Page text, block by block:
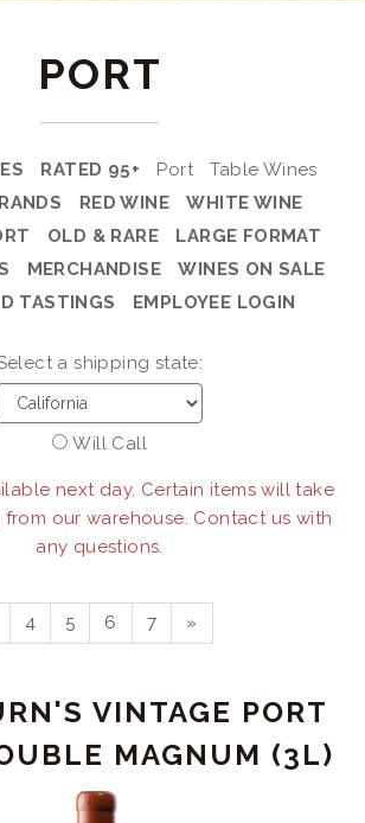
PORT
RATED 95+ Port
Table Wines
RED WINE
WHITE WINE
OLD & RARE
LARGE FORMAT
MERCHANDISE
WINES ON SALE
TASTINGS
EMPLOYEE LOGIN
a shipping state:
Will Call
next day. Certain items will take
our warehouse. Contact us with
any questions.
4 5 6 7 »
VINTAGE PORT
MAGNUM (3L)